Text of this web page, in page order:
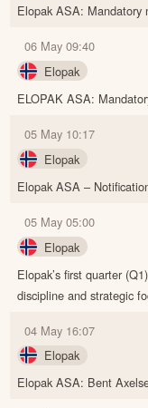
Elopak ASA: Mandatory
06 May 09:40
Elopak
ELOPAK ASA:
05 May 10:17
Elopak
Elopak ASA –
05 May 05:00
Elopak
Elopak’s first quarter
discipline and strategic
04 May 16:07
Elopak
Elopak ASA: Bent